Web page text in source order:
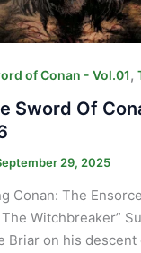
of Conan - Vol.01,
Sword Of
29, 2025
Conan: The
Witchbreaker”
Briar on his descent